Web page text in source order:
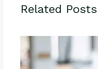
Related Posts